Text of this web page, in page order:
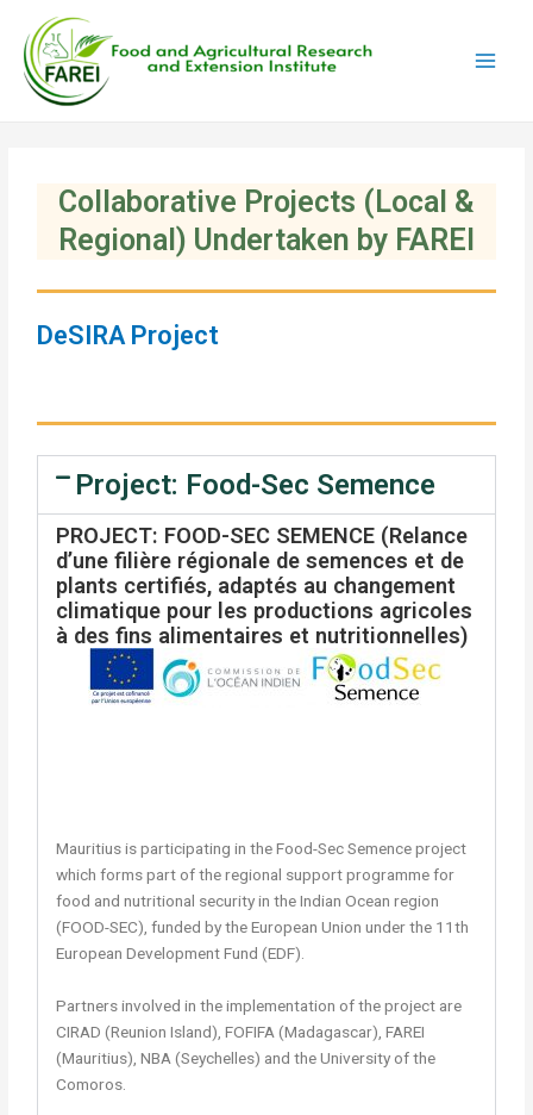
content
Collaborative Projects (Local &
Regional) Undertaken by FAREI
DeSIRA Project
Project: Food-Sec Semence
PROJECT: FOOD-SEC SEMENCE (Relance
d’une filière régionale de semences et de
plants certifiés, adaptés au changement
climatique pour les productions agricoles
à des fins alimentaires et nutritionnelles)
Mauritius is participating in the Food-Sec Semence project
which forms part of the regional support programme for
food and nutritional security in the Indian Ocean region
(FOOD-SEC), funded by the European Union under the 11th
European Development Fund (EDF).
Partners involved in the implementation of the project are
CIRAD (Reunion Island), FOFIFA (Madagascar), FAREI
(Mauritius), NBA (Seychelles) and the University of the
Comoros.